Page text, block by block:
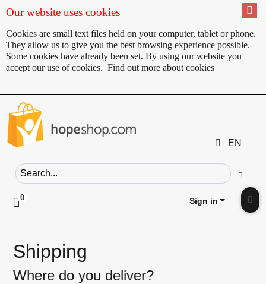
Our website uses cookies
Cookies are small text files held on your computer, tablet or phone.
They allow us to give you the best browsing experience possible.
Some cookies have already been set. By using our website you
accept our use of cookies. Find out more about cookies
EN
Search field
Go
0 Click to toggle shopping cart preview
Sign in
Shipping
Where do you deliver?